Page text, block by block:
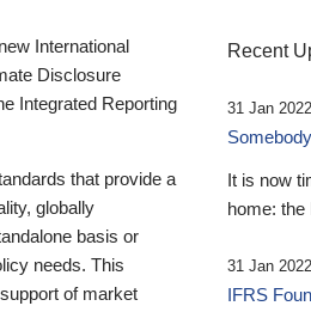
International
Disclosure
Integrated Reporting
that provide a
globally
basis or
needs. This
of market
Recent
31 Jan 2022
It is now
home: the
31 Jan 2022
IFRS